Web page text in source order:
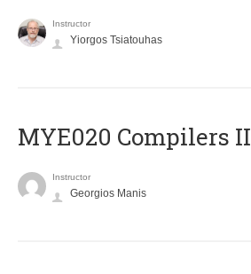
Instructor
Yiorgos Tsiatouhas
MYE020 Compilers II
Instructor
Georgios Manis